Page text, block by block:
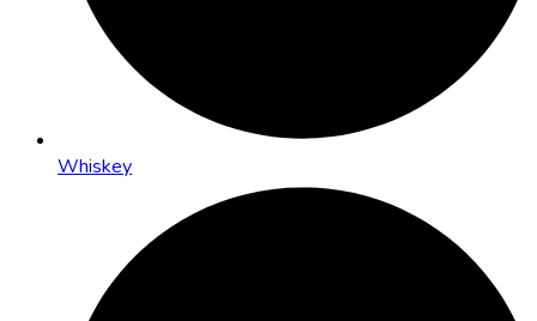
Whiskey